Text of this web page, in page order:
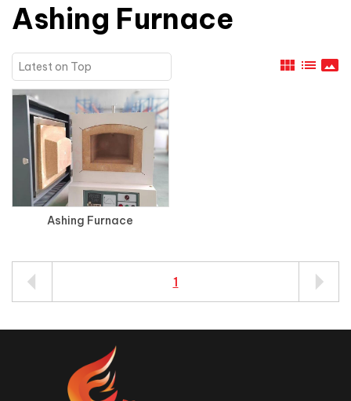
Ashing Furnace
view_module list panorama
Ashing Furnace
1